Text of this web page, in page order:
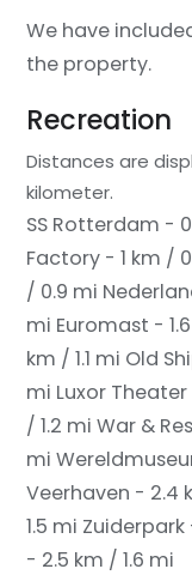
We have
the property.
Recreation
Distances are
kilometer.
SS Rotterdam -
Factory - 1 km /
/ 0.9 mi
mi Euromast -
km / 1.1 mi Old
mi Luxor Theater
/ 1.2 mi War &
mi
Veerhaven - 2.4
1.5 mi Zuiderpark
- 2.5 km / 1.6 mi